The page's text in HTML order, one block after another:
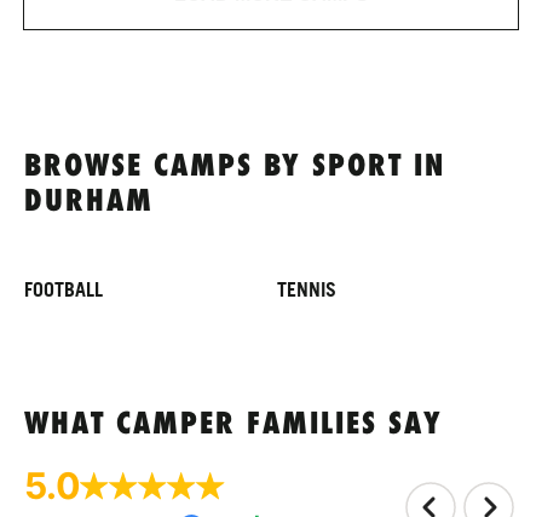
BROWSE CAMPS BY SPORT IN
DURHAM
FOOTBALL TENNIS
WHAT CAMPER FAMILIES SAY
5.0